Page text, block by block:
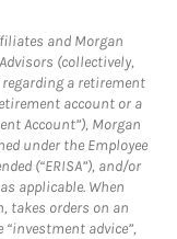
and Morgan
(collectively,
regarding a retirement
account or a
Account”), Morgan
under the Employee
(“ERISA”), and/or
applicable. When
takes orders on an
advice”,